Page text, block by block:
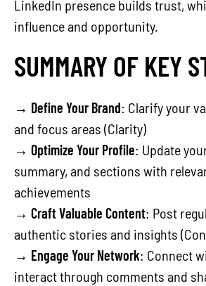
LinkedIn presence builds trust,
influence and opportunity.
SUMMARY OF KEY
→ Define Your Brand: Clarify your
and focus areas (Clarity)
→ Optimize Your Profile: Update
summary, and sections with
achievements
→ Craft Valuable Content: Post
authentic stories and insights
→ Engage Your Network: Connect
interact through comments and